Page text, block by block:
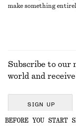
make something
Subscribe to our
world and
SIGN UP
BEFORE YOU START